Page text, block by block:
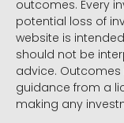
outcomes. Every
potential loss of
website is
should not be
advice. Outcomes
guidance from a
making any